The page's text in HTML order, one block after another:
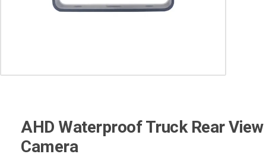
AHD Waterproof Truck Rear View
Camera